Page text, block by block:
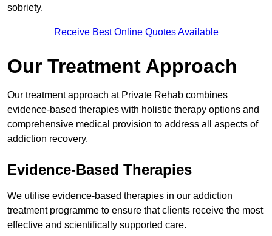
sobriety.
Receive Best Online Quotes Available
Our Treatment Approach
Our treatment approach at Private Rehab combines
evidence-based therapies with holistic therapy options and
comprehensive medical provision to address all aspects of
addiction recovery.
Evidence-Based Therapies
We utilise evidence-based therapies in our addiction
treatment programme to ensure that clients receive the most
effective and scientifically supported care.